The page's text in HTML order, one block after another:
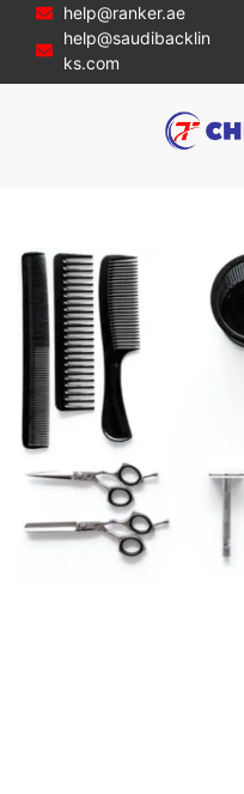
help@ranker.ae
help@saudibacklin
ks.com